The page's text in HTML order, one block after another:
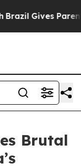
Gives Parents
Brutal